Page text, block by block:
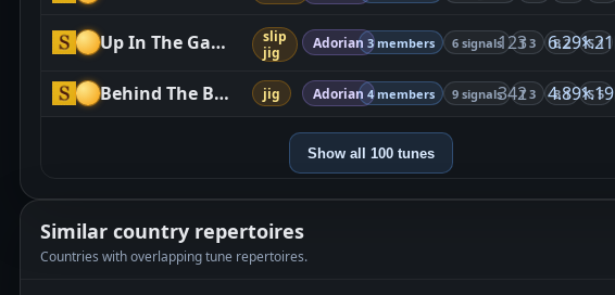
Up In The Garret
slip
jig
Adorian 3 members 6 signals T 3 B 2 S 1
123 6.29×1.21
Behind The Bush In The Garden jig Adorian 4 members 9 signals T 3 B 1 S 5
342 4.89×1.19
Show all 100 tunes
Similar country repertoires
Countries with overlapping tune repertoires.